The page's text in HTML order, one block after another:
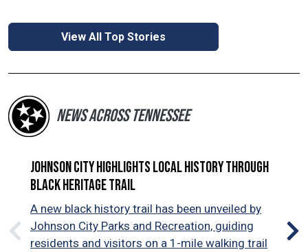
View All Top Stories
NEWS ACROSS TENNESSEE
Johnson City highlights local history through
Black Heritage Trail
A new black history trail has been unveiled by
Johnson City Parks and Recreation, guiding
residents and visitors on a 1-mile walking trail
$5